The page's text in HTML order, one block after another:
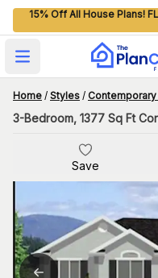
15% Off All House Plans!
Open main menu
Home / Styles /
Save